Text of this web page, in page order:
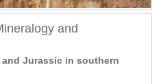
and
Jurassic in southern